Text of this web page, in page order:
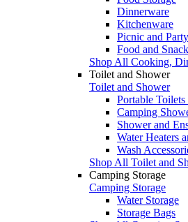
Dinnerware
Kitchenware
Picnic and Party
Food and
Shop All Cooking,
Toilet and Shower
Toilet and Shower
Portable
Camping
Shower and
Water Heaters
Wash
Shop All Toilet and
Camping Storage
Camping Storage
Water Storage
Storage Bags